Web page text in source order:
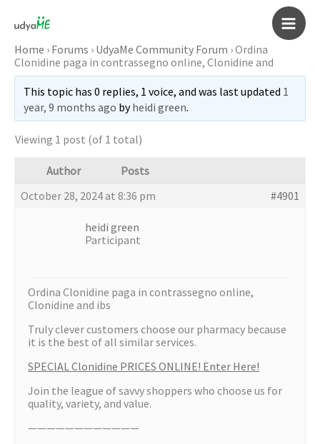
content
Main
Home › Forums › UdyaMe Community Forum ›Ordina
Clonidine paga in contrassegno online, Clonidine and
This topic has 0 replies, 1 voice, and was last updated 1
year, 9 months ago byheidi green.
Viewing 1 post (of 1 total)
Author
Posts
October 28, 2024 at 8:36 pm
#4901
heidi green
Participant
Ordina Clonidine paga in contrassegno online,
Clonidine and ibs
Truly clever customers choose our pharmacy because
it is the best of all similar services.
SPECIAL Clonidine PRICES ONLINE! Enter Here!
Join the league of savvy shoppers who choose us for
quality, variety, and value.
————————————